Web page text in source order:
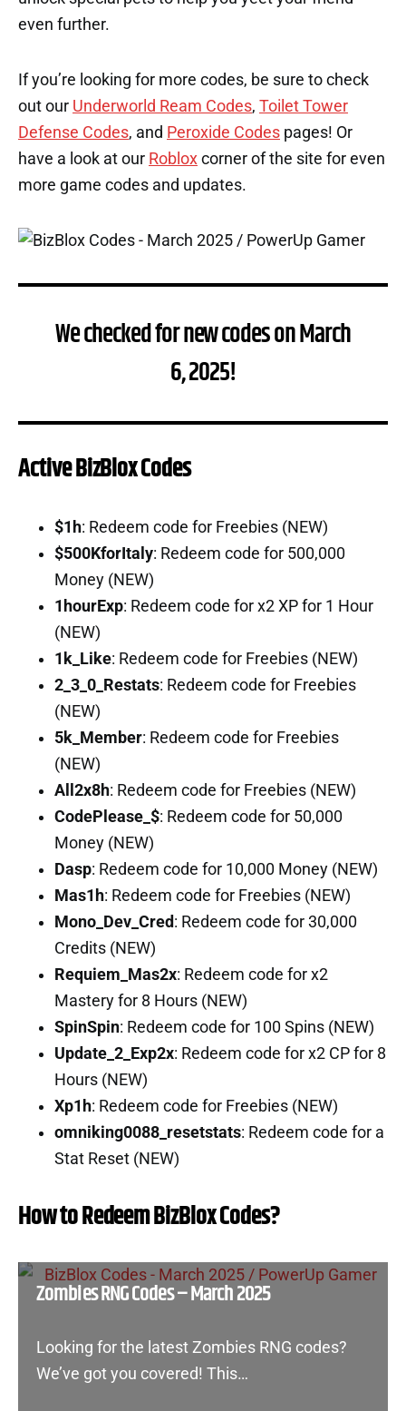
even further.
If you’re looking for more codes, be sure to check
out our Underworld Ream Codes, Toilet Tower
Defense Codes, and Peroxide Codes pages! Or
have a look at our Roblox corner of the site for even
more game codes and updates.
We checked for new codes on March
6, 2025!
Active BizBlox Codes
$1h: Redeem code for Freebies (NEW)
$500KforItaly: Redeem code for 500,000
Money (NEW)
1hourExp: Redeem code for x2 XP for 1 Hour
(NEW)
1k_Like: Redeem code for Freebies (NEW)
2_3_0_Restats: Redeem code for Freebies
(NEW)
5k_Member: Redeem code for Freebies
(NEW)
All2x8h: Redeem code for Freebies (NEW)
CodePlease_$: Redeem code for 50,000
Money (NEW)
Dasp: Redeem code for 10,000 Money (NEW)
Mas1h: Redeem code for Freebies (NEW)
Mono_Dev_Cred : Redeem code for 30,000
Credits (NEW)
Requiem_Mas2x: Redeem code for x2
Mastery for 8 Hours (NEW)
SpinSpin: Redeem code for 100 Spins (NEW)
Update_2_Exp2x: Redeem code for x2 CP for 8
Hours (NEW)
Xp1h: Redeem code for Freebies (NEW)
omniking0088_resetstats: Redeem code for a
Stat Reset (NEW)
How to Redeem BizBlox Codes?
Zombies RNG Codes – March 2025
Looking for the latest Zombies RNG codes?
We’ve got you covered! This…